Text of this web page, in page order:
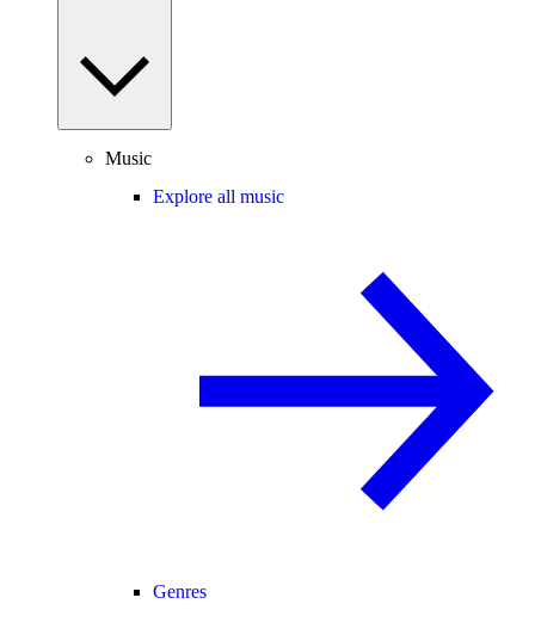
Music
Explore all music
Genres